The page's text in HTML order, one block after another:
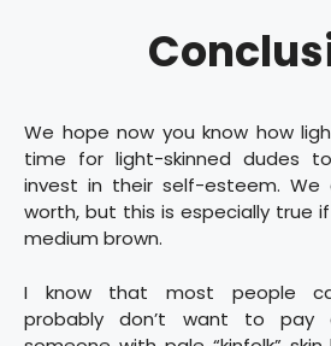
We hope now you know how
time for light-skinned dudes
invest in their self-esteem.
worth, but this is especially true
medium brown.
I know that most people
probably don’t want to